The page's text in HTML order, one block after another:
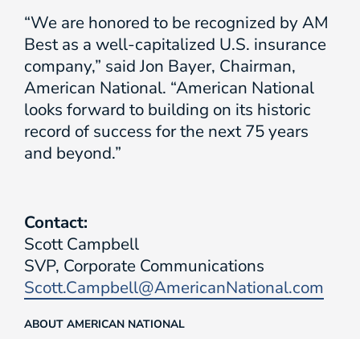
“We are honored to be recognized by AM
Best as a well-capitalized U.S. insurance
company,” said Jon Bayer, Chairman,
American National. “American National
looks forward to building on its historic
record of success for the next 75 years
and beyond.”
Contact:
Scott Campbell
SVP, Corporate Communications
Scott.Campbell@AmericanNational.com
ABOUT AMERICAN NATIONAL